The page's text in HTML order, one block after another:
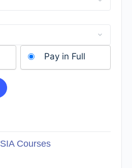
Pay in Full
SIA Courses